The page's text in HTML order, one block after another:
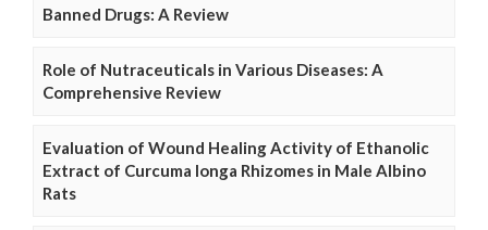
Banned Drugs: A Review
Role of Nutraceuticals in Various Diseases: A
Comprehensive Review
Evaluation of Wound Healing Activity of Ethanolic
Extract of Curcuma longa Rhizomes in Male Albino
Rats